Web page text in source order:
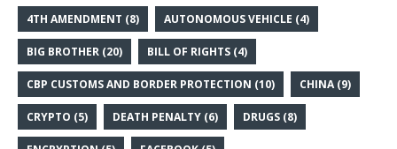
4TH AMENDMENT (8) AUTONOMOUS VEHICLE (4)
BIG BROTHER (20) BILL OF RIGHTS (4)
CBP CUSTOMS AND BORDER PROTECTION (10) CHINA (9)
CRYPTO (5) DEATH PENALTY (6) DRUGS (8)